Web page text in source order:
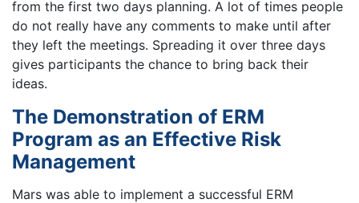
from the first two days planning. A lot of times people
do not really have any comments to make until after
they left the meetings. Spreading it over three days
gives participants the chance to bring back their
ideas.
The Demonstration of ERM
Program as an Effective Risk
Management
Mars was able to implement a successful ERM